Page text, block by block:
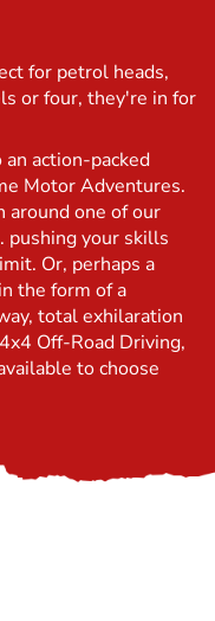
for petrol heads,
or four, they're in for
action-packed
Motor Adventures.
around one of our
pushing your skills
Or, perhaps a
the form of a
total exhilaration
Off-Road Driving,
to choose